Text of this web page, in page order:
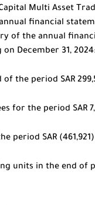
Multi Asset
financial
of the annual
December 31, 2024:
the period SAR
for the period SAR
period SAR (461,921)
units in the end of